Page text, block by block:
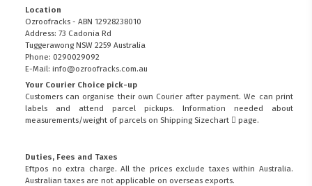
Location
Ozroofracks - ABN 12928238010
Address: 73 Cadonia Rd
Tuggerawong NSW 2259 Australia
Phone: 0290029092
E-Mail: info@ozroofracks.com.au
Your Courier Choice pick-up
Customers can organise their own Courier after payment. We can print
labels and attend parcel pickups. Information needed about
measurements/weight of parcels on Shipping Sizechart page.
Duties, Fees and Taxes
Eftpos no extra charge. All the prices exclude taxes within Australia.
Australian taxes are not applicable on overseas exports.